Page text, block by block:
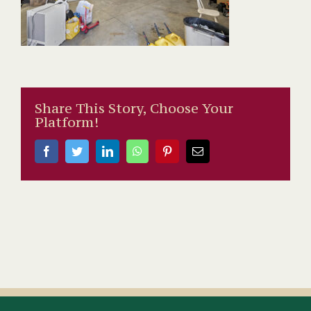
Share This Story, Choose Your
Platform!
FacebookTwitterLinkedInWhatsAppPinterestEmail